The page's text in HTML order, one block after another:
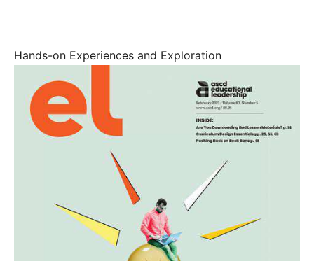
Hands-on Experiences and Exploration